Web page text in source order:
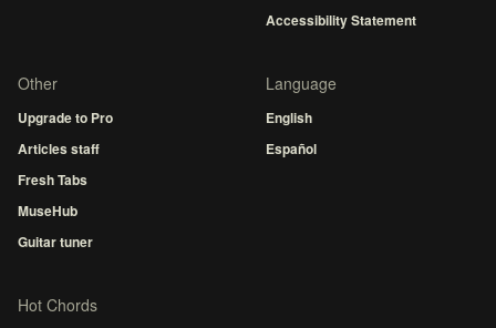
Accessibility Statement
Other
Upgrade to Pro
Articles staff
Fresh Tabs
MuseHub
Guitar tuner
Language
English
Español
Hot Chords